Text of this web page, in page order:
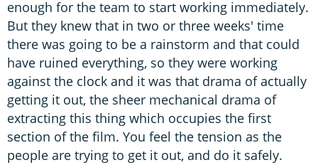
enough for the team to start working immediately.
But they knew that in two or three weeks' time
there was going to be a rainstorm and that could
have ruined everything, so they were working
against the clock and it was that drama of actually
getting it out, the sheer mechanical drama of
extracting this thing which occupies the first
section of the film. You feel the tension as the
people are trying to get it out, and do it safely.